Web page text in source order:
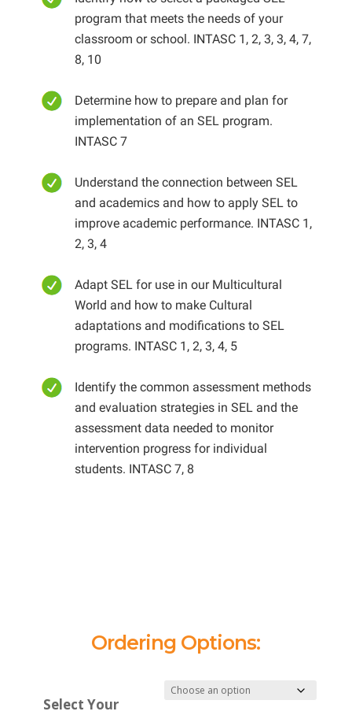
program that meets the needs of your
classroom or school. INTASC 1, 2, 3, 3, 4, 7,
8, 10
Determine how to prepare and plan for
implementation of an SEL program.
INTASC 7
Understand the connection between SEL
and academics and how to apply SEL to
improve academic performance. INTASC 1,
2, 3, 4
Adapt SEL for use in our Multicultural
World and how to make Cultural
adaptations and modifications to SEL
programs. INTASC 1, 2, 3, 4, 5
Identify the common assessment methods
and evaluation strategies in SEL and the
assessment data needed to monitor
intervention progress for individual
students. INTASC 7, 8
Ordering Options:
Select Your